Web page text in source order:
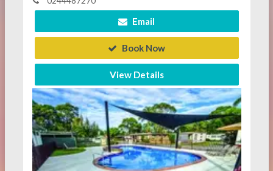
Email
Book Now
View Details